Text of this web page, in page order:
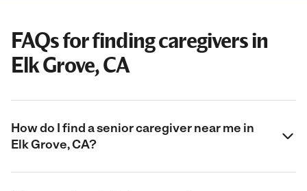
FAQs for finding caregivers in
Elk Grove, CA
How do I find a senior caregiver near me in
Elk Grove, CA?